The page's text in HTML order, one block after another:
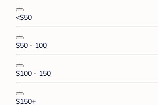
<$50
$50 - 100
$100 - 150
$150+